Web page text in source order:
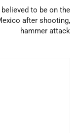
to be on the
after shooting,
hammer attack